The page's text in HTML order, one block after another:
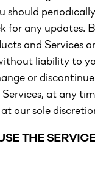
should
for any updates.
and Services
liability to
or
at any
our sole
THE